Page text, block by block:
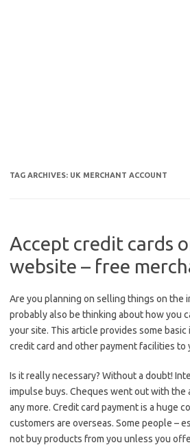
TAG ARCHIVES: UK MERCHANT ACCOUNT
Accept credit cards
website – free
Are you planning on selling things on the
probably also be thinking about how you
your site. This article provides some
credit card and other payment facilities to
Is it really necessary? Without a doubt!
impulse buys. Cheques went out with the
any more. Credit card payment is a huge
customers are overseas. Some people –
not buy products from you unless you